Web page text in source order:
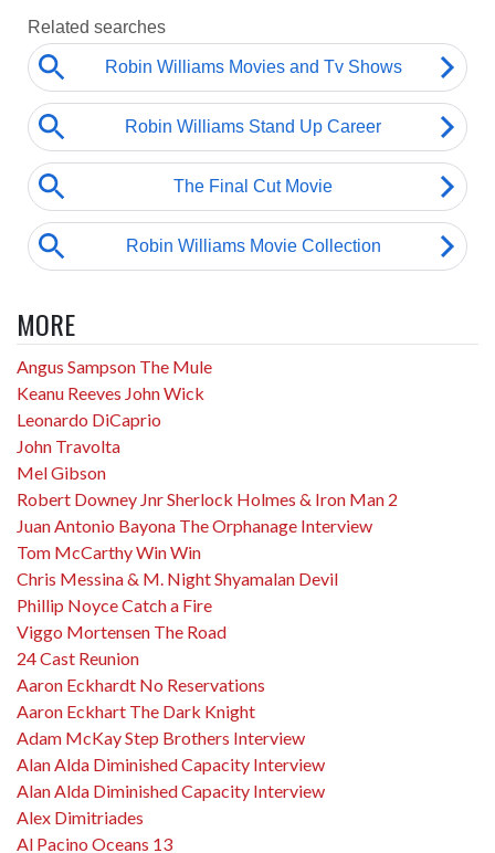
MORE
Angus Sampson The Mule
Keanu Reeves John Wick
Leonardo DiCaprio
John Travolta
Mel Gibson
Robert Downey Jnr Sherlock Holmes & Iron Man 2
Juan Antonio Bayona The Orphanage Interview
Tom McCarthy Win Win
Chris Messina & M. Night Shyamalan Devil
Phillip Noyce Catch a Fire
Viggo Mortensen The Road
24 Cast Reunion
Aaron Eckhardt No Reservations
Aaron Eckhart The Dark Knight
Adam McKay Step Brothers Interview
Alan Alda Diminished Capacity Interview
Alan Alda Diminished Capacity Interview
Alex Dimitriades
Al Pacino Oceans 13